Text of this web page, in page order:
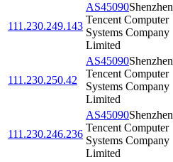
111.230.249.143
AS45090Shenzhen
Tencent Computer
Systems Company
Limited
111.230.250.42
AS45090Shenzhen
Tencent Computer
Systems Company
Limited
111.230.246.236
AS45090Shenzhen
Tencent Computer
Systems Company
Limited